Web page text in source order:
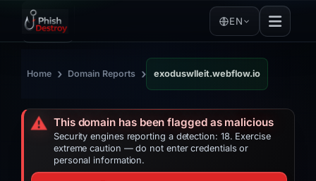
EN
Home › Domain Reports › exoduswlleit.webflow.io
⚠️ This domain has been flagged as malicious
Security engines reporting a detection: 18. Exercise
extreme caution — do not enter credentials or
personal information.